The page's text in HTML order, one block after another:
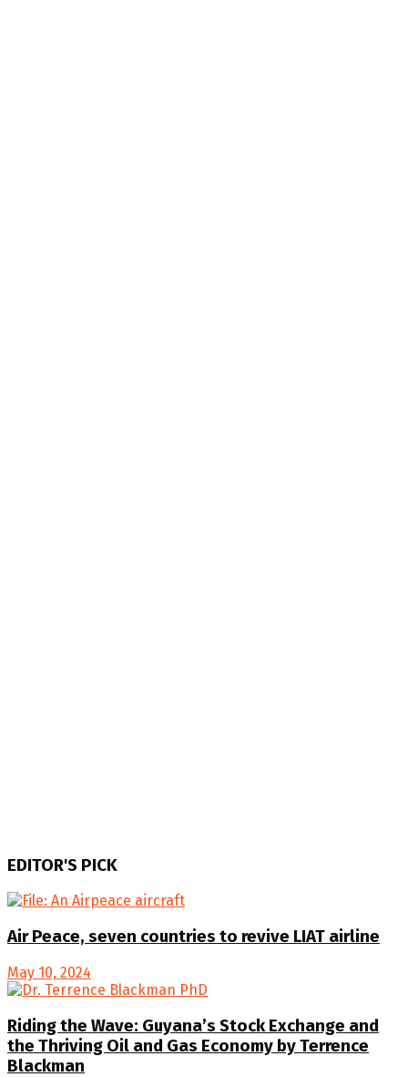
EDITOR'S PICK
Air Peace, seven countries to revive LIAT airline
May 10, 2024
Riding the Wave: Guyana’s Stock Exchange and
the Thriving Oil and Gas Economy by Terrence
Blackman